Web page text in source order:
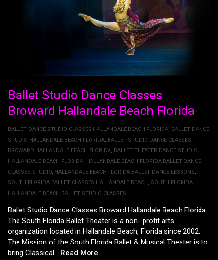
BALLET DANCE STUDIO CLASSES HALLANDALE BEACH FLORIDA, BALLET DANCE
STUDIO HALLANDALE BEACH FLORIDA, BALLET STUDIO DANCE CLASSES
BROWARD HALLANDALE BEACH FLORIDA, BALLET THEATER DANCE STUDIO
HALLANDALE BEACH FLORIDA, HALLANDALE BEACH FLORIDA BALLET DANCE
CLASSES STUDIO, HALLANDALE BEACH FLORIDA BALLET DANCE LESSONS,
SOUTH FLORIDA BALLET CLASSES HALLANDALE BEACH, SOUTH FLORIDA
HALLANDALE BEACH BALLET STUDIO CLASSES
Ballet Studio Dance Classes
Broward Hallandale Beach Florida
Ballet Studio Dance Classes Broward Hallandale Beach Florida.
The South Florida Ballet Theater is a non- profit arts
organization located in Hallandale Beach, Florida since 2002.
The Mission of the South Florida Ballet & Musical Theater is to
bring Classical... Read More